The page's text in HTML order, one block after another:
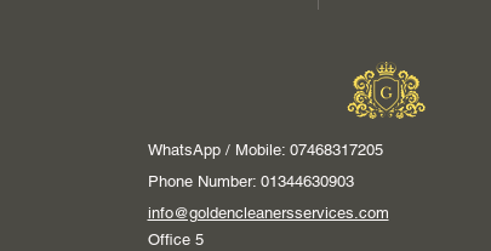
WhatsApp / Mobile: 07468317205
Phone Number: 01344630903
info@goldencleanersservices.com
Office 5